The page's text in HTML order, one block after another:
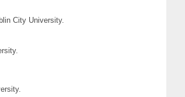
City University.